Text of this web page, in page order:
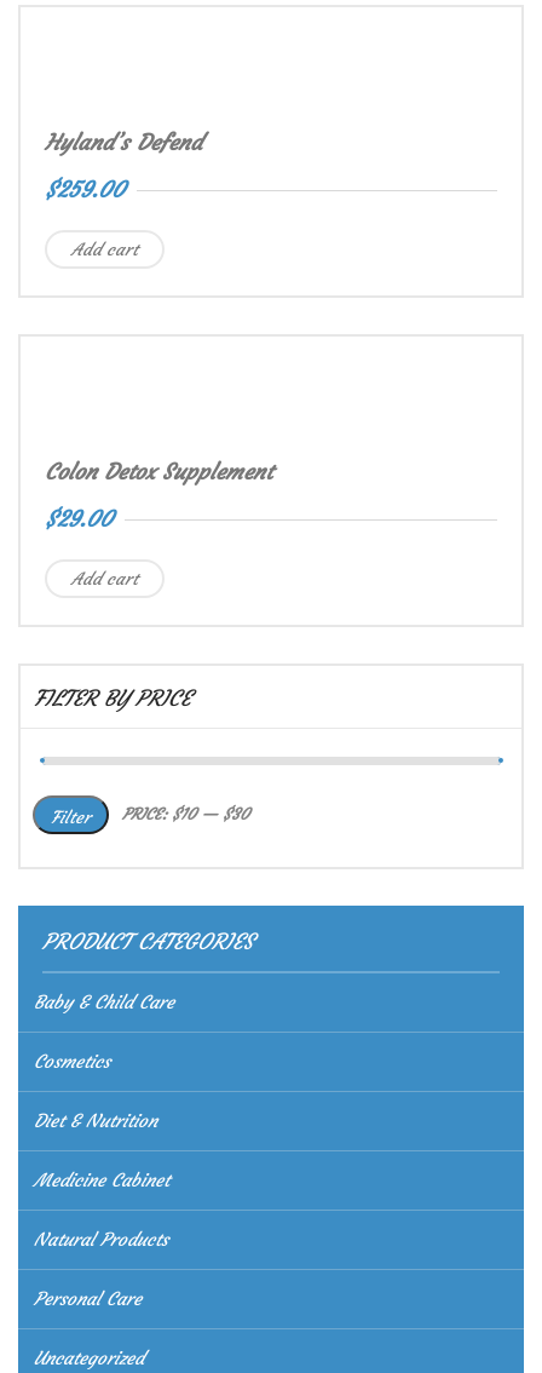
Hyland’s Defend
$259.00
Add cart
Colon Detox Supplement
$29.00
Add cart
FILTER BY PRICE
Min
MaxFilter PRICE:$10— $30
PRODUCT CATEGORIES
Baby & Child Care
Cosmetics
Diet & Nutrition
Medicine Cabinet
Natural Products
Personal Care
Uncategorized